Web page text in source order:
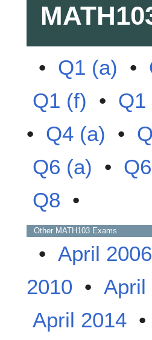
• Q1 (a) •
Q1 (f) • Q1
• Q4 (a) •
Q6 (a) •
Q8 •
Other MATH103 Exams
• April 2006
2010 • April
April 2014 •